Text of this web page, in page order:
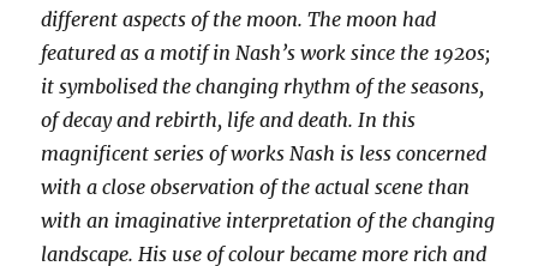
different aspects of the moon. The moon had
featured as a motif in Nash’s work since the 1920s;
it symbolised the changing rhythm of the seasons,
of decay and rebirth, life and death. In this
magnificent series of works Nash is less concerned
with a close observation of the actual scene than
with an imaginative interpretation of the changing
landscape. His use of colour became more rich and